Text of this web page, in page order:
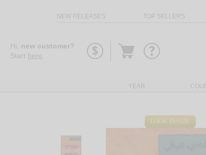
NEW RELEASES TOP SELLERS
Hi, new customer?
Start here
Go
YEAR
LOOK INSIDE